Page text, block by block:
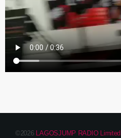
©2026 LAGOSJUMP RADIO Limited